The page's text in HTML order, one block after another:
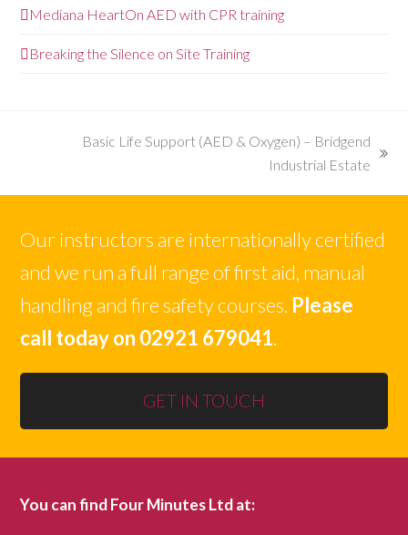
Mediana HeartOn AED with CPR training
Breaking the Silence on Site Training
Basic Life Support (AED & Oxygen) – Bridgend
Industrial Estate
Our instructors are internationally certified
and we run a full range of first aid, manual
handling and fire safety courses. Please
call today on 02921 679041.
GET IN TOUCH
You can find Four Minutes Ltd at: